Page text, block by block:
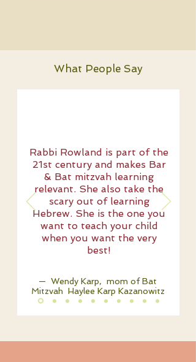
What People Say
Rabbi Rowland is part of the
21st century and makes Bar
& Bat mitzvah learning
relevant. She also take the
scary out of learning
Hebrew. She is the one you
want to teach your child
when you want the very
best!
— Wendy Karp, mom of Bat
Mitzvah Haylee Karp Kazanowitz